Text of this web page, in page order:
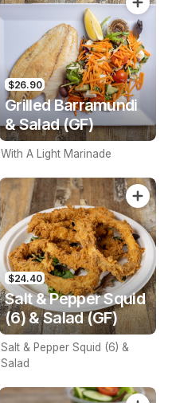
$26.90
Grilled Barramundi
& Salad (GF)
With A Light Marinade
$24.40
Salt & Pepper Squid
(6) & Salad (GF)
Salt & Pepper Squid (6) &
Salad